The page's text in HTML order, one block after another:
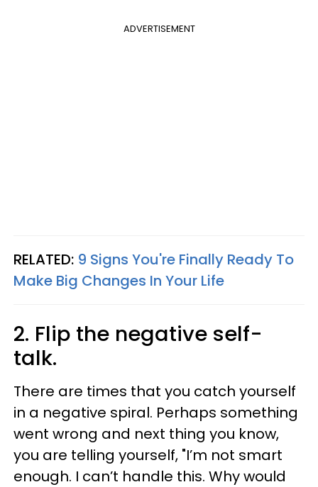
ADVERTISEMENT
RELATED: 9 Signs You're Finally Ready To
Make Big Changes In Your Life
2. Flip the negative self-
talk.
There are times that you catch yourself
in a negative spiral. Perhaps something
went wrong and next thing you know,
you are telling yourself, "I’m not smart
enough. I can’t handle this. Why would